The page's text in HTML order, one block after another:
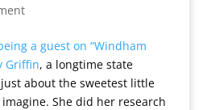
a guest on “Windham
Griffin, a longtime state
about the sweetest little
She did her research